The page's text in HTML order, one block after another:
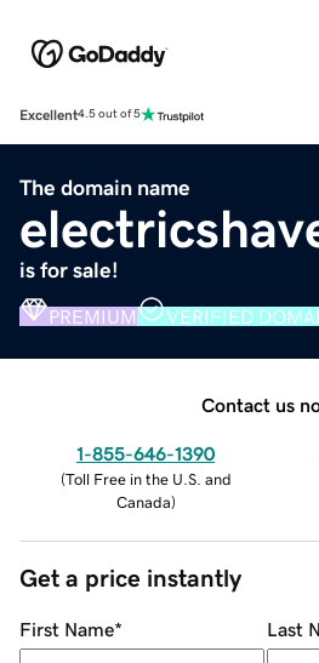
Excellent4.5 out of 5
The domain name
is for sale!
PREMIUM VERIFIED
Contact us
1-855-646-1390
(Toll Free in the U.S. and
Canada)
Get a price instantly
First Name* Last